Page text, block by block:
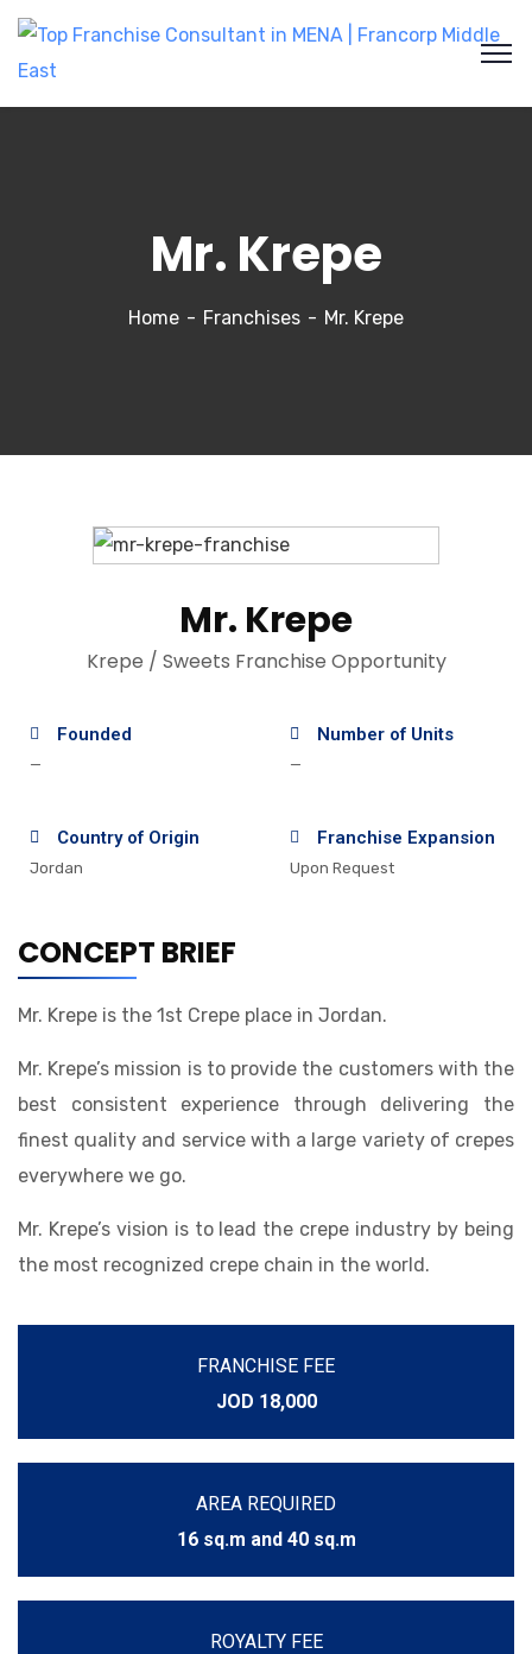
Mr. Krepe
Home Franchises Mr. Krepe
Mr. Krepe
Krepe / Sweets Franchise Opportunity
Founded
—
Number of Units
—
Country of Origin
Jordan
Franchise Expansion
Upon Request
CONCEPT BRIEF
Mr. Krepe is the 1st Crepe place in Jordan.
Mr. Krepe’s mission is to provide the customers with the
best consistent experience through delivering the
finest quality and service with a large variety of crepes
everywhere we go.
Mr. Krepe’s vision is to lead the crepe industry by being
the most recognized crepe chain in the world.
FRANCHISE FEE
JOD 18,000
AREA REQUIRED
16 sq.m and 40 sq.m
ROYALTY FEE